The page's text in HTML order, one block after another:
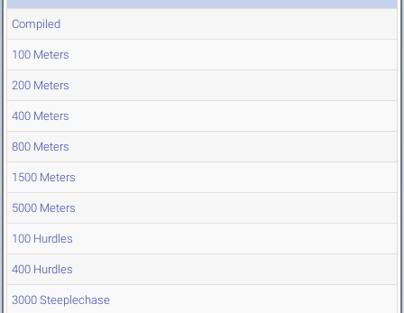
Compiled
100 Meters
200 Meters
400 Meters
800 Meters
1500 Meters
5000 Meters
100 Hurdles
400 Hurdles
3000 Steeplechase